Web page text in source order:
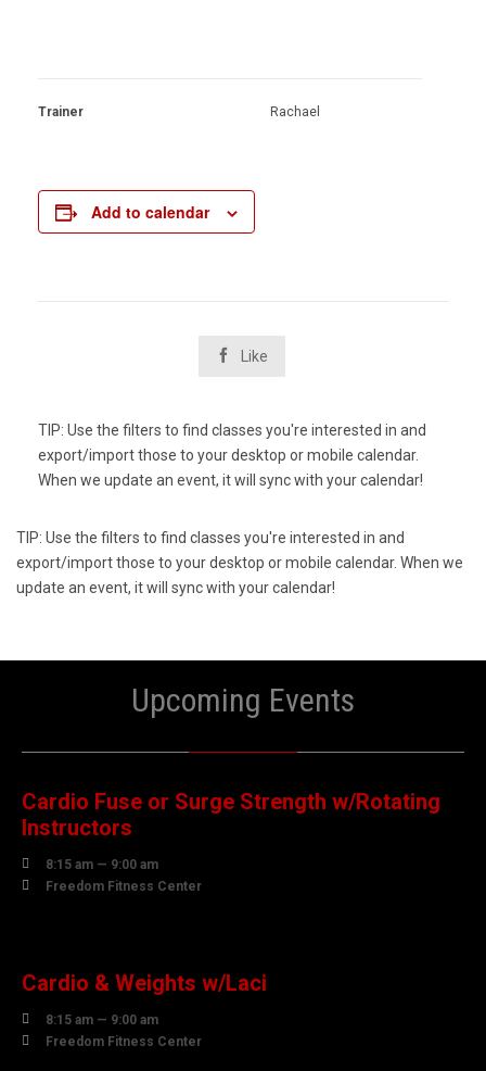
Trainer Rachael
Add to calendar
 Like
TIP: Use the filters to find classes you're interested in and
export/import those to your desktop or mobile calendar.
When we update an event, it will sync with your calendar!
TIP: Use the filters to find classes you're interested in and
export/import those to your desktop or mobile calendar. When we
update an event, it will sync with your calendar!
Upcoming Events
AUGUST
Cardio Fuse or Surge Strength w/Rotating
Instructors

8:15 am — 9:00 am

Freedom Fitness Center
Cardio & Weights w/Laci

8:15 am — 9:00 am

Freedom Fitness Center